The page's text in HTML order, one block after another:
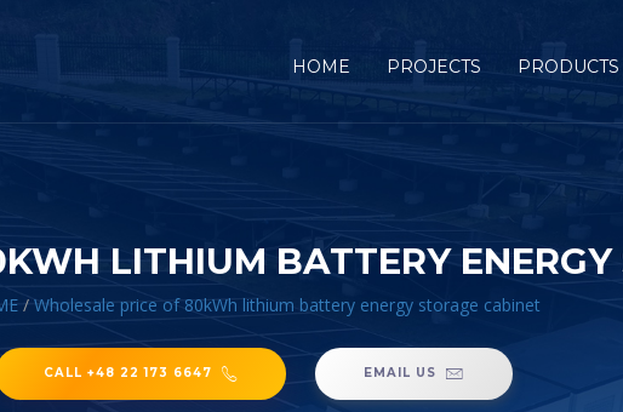
HOME PROJECTS PRODUCTS
LITHIUM BATTERY
/ Wholesale price of 80kWh lithium battery energy storage cabinet
CALL +48 22 173 6647 EMAIL US